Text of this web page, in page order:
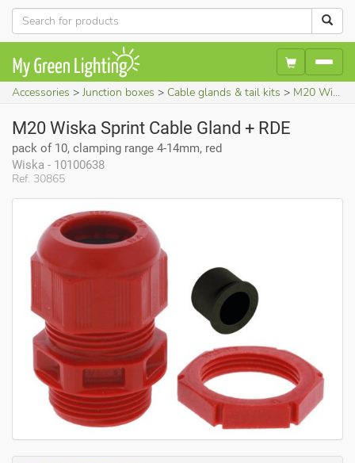
Accessories Junction boxes Cable glands & tail kits M20 Wiska Sprint Cable Gland + RDE (pack of 10, clamping range 4-14mm, red)
Ref. 30865
M20 Wiska Sprint Cable Gland + RDE
pack of 10, clamping range 4-14mm, red
Wiska - 10100638